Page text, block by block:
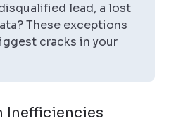
lead, a lost
These exceptions
cracks in your
Inefficiencies